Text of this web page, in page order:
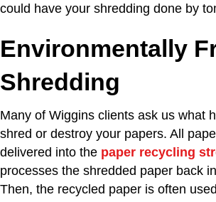
could have your shredding done by
Environmentally
Shredding
Many of Wiggins clients ask us what
shred or destroy your papers. All
delivered into the paper recycling
processes the shredded paper back
Then, the recycled paper is often